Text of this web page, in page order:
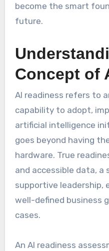
become the smart
future.
Concept of
AI readiness refers to
capability to adopt,
artificial intelligence
goes beyond having
hardware. True
and accessible data, a
supportive leadership,
well-defined business
cases.
An AI readiness